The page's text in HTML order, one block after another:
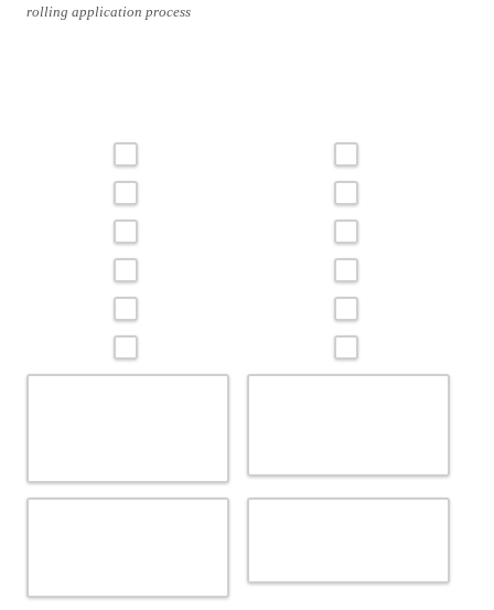
rolling application process